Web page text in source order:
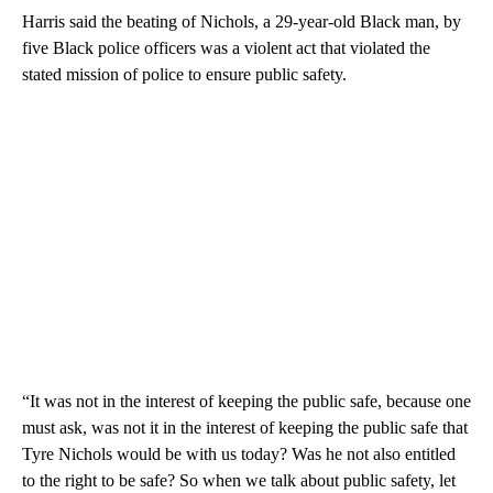
Harris said the beating of Nichols, a 29-year-old Black man, by
five Black police officers was a violent act that violated the
stated mission of police to ensure public safety.
“It was not in the interest of keeping the public safe, because one
must ask, was not it in the interest of keeping the public safe that
Tyre Nichols would be with us today? Was he not also entitled
to the right to be safe? So when we talk about public safety, let